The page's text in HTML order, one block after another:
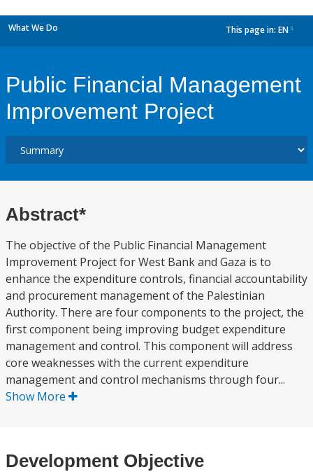
What We Do This page in: EN
Public Financial Management
Improvement Project
Abstract*
The objective of the Public Financial Management
Improvement Project for West Bank and Gaza is to
enhance the expenditure controls, financial accountability
and procurement management of the Palestinian
Authority. There are four components to the project, the
first component being improving budget expenditure
management and control. This component will address
core weaknesses with the current expenditure
management and control mechanisms through four...
Show More
Development Objective